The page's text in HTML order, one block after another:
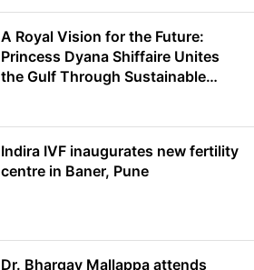
A Royal Vision for the Future:
Princess Dyana Shiffaire Unites
the Gulf Through Sustainable
Indira IVF inaugurates new fertility
centre in Baner, Pune
Dr. Bhargav Mallappa attends